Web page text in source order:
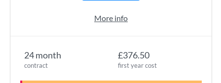
24 month
contract
£376.50
first year cost
More info